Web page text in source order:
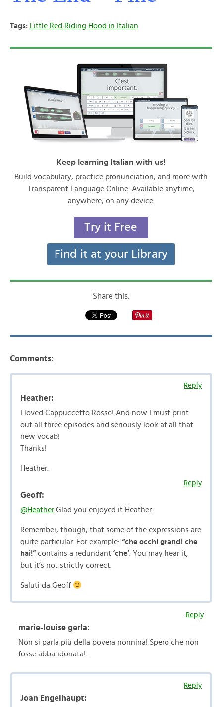
Tags: Little Red Riding Hood in Italian
Keep learning Italian with us!
Build vocabulary, practice pronunciation, and more with
Transparent Language Online. Available anytime,
anywhere, on any device.
Try it Free
Find it at your Library
Share this:
Comments:
Reply
Heather:
I loved Cappuccetto Rosso! And now I must print
out all three episodes and seriously look at all that
new vocab!
Thanks!
Heather.
Reply
Geoff:
@Heather Glad you enjoyed it Heather.
Remember, though, that some of the expressions are
quite particular. For example: “che occhi grandi che
hai!”contains a redundant ‘che’ . You may hear it,
but it’s not strictly correct.
Saluti da Geoff
Reply
marie-louise gerla:
Non si parla più della povera nonnina! Spero che non
fosse abbandonata! .
Reply
Joan Engelhaupt: